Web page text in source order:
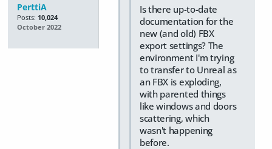
PerttiA
Posts: 10,024
October 2022
Is there up-to-date
documentation for the
new (and old) FBX
export settings? The
environment I'm trying
to transfer to Unreal as
an FBX is exploding,
with parented things
like windows and doors
scattering, which
wasn't happening
before.